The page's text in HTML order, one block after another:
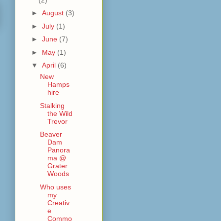
► August (3)
► July (1)
► June (7)
► May (1)
▼ April (6)
New
Hamps
hire
Stalking
the Wild
Trevor
Beaver
Dam
Panora
ma @
Grater
Woods
Who uses
my
Creativ
e
Commo